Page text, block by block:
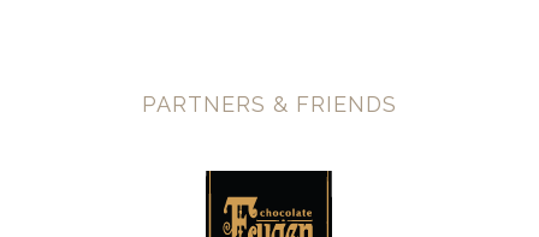
PARTNERS & FRIENDS